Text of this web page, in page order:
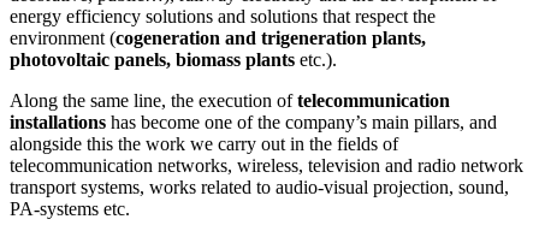
energy efficiency solutions and solutions that respect the
environment (cogeneration and trigeneration plants,
photovoltaic panels, biomass plants etc.).
Along the same line, the execution oftelecommunication
installations has become one of the company’s main pillars, and
alongside this the work we carry out in the fields of
telecommunication networks, wireless, television and radio network
transport systems, works related to audio-visual projection, sound,
PA-systems etc.